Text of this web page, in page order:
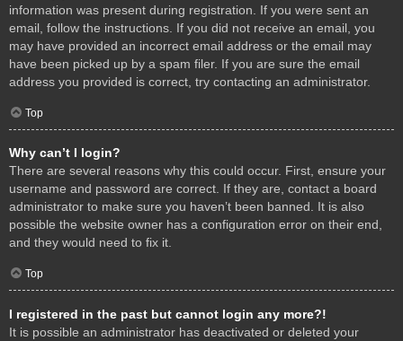
information was present during registration. If you were sent an
email, follow the instructions. If you did not receive an email, you
may have provided an incorrect email address or the email may
have been picked up by a spam filer. If you are sure the email
address you provided is correct, try contacting an administrator.
Top
Why can’t I login?
There are several reasons why this could occur. First, ensure your
username and password are correct. If they are, contact a board
administrator to make sure you haven’t been banned. It is also
possible the website owner has a configuration error on their end,
and they would need to fix it.
Top
I registered in the past but cannot login any more?!
It is possible an administrator has deactivated or deleted your